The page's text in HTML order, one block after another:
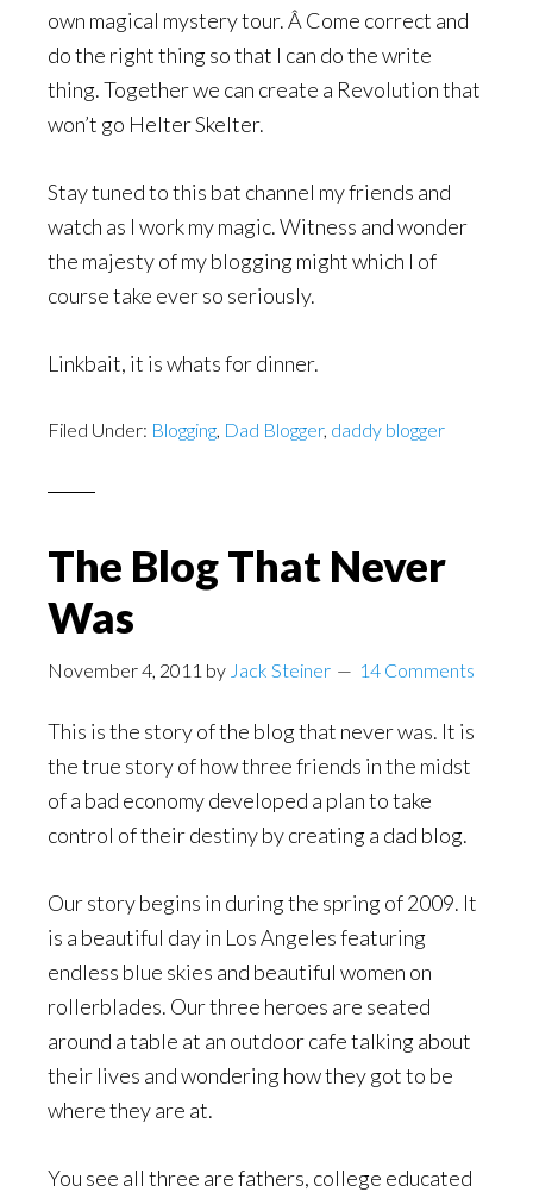
own magical mystery tour. Â Come correct and
do the right thing so that I can do the write
thing. Together we can create a Revolution that
won’t go Helter Skelter.
Stay tuned to this bat channel my friends and
watch as I work my magic. Witness and wonder
the majesty of my blogging might which I of
course take ever so seriously.
Linkbait, it is whats for dinner.
Filed Under: Blogging Dad Blogger, daddy blogger
The Blog That Never
Was
November 4, 2011 by Jack Steiner 14 Comments
This is the story of the blog that never was. It is
the true story of how three friends in the midst
of a bad economy developed a plan to take
control of their destiny by creating a dad blog.
Our story begins in during the spring of 2009. It
is a beautiful day in Los Angeles featuring
endless blue skies and beautiful women on
rollerblades. Our three heroes are seated
around a table at an outdoor cafe talking about
their lives and wondering how they got to be
where they are at.
You see all three are fathers, college educated